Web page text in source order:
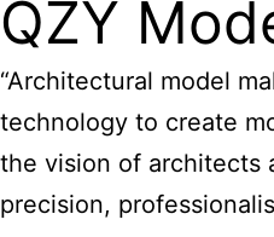
QZY
“Architectural model
technology to create
the vision of architects
precision,